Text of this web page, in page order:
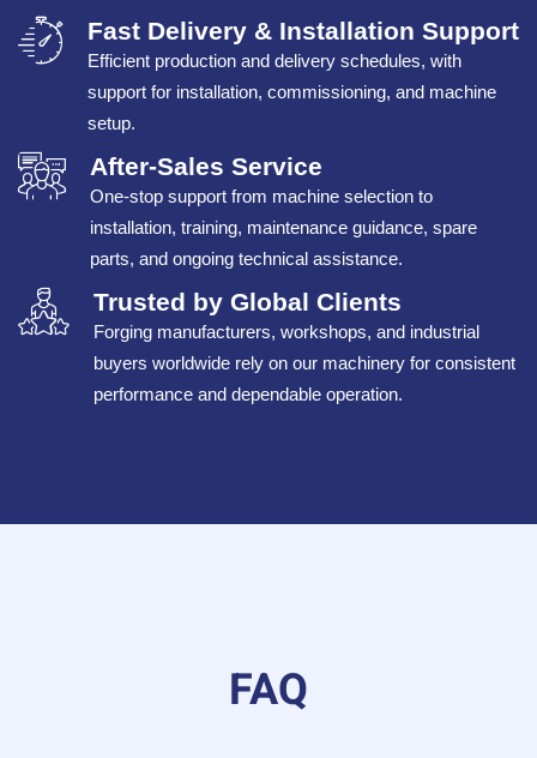
Fast Delivery & Installation Support
Efficient production and delivery schedules, with
support for installation, commissioning, and machine
setup.
After-Sales Service
One-stop support from machine selection to
installation, training, maintenance guidance, spare
parts, and ongoing technical assistance.
Trusted by Global Clients
Forging manufacturers, workshops, and industrial
buyers worldwide rely on our machinery for consistent
performance and dependable operation.
FAQ